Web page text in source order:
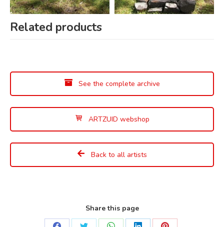
Related products
See the complete archive
ARTZUID webshop
Back to all artists
Share this page